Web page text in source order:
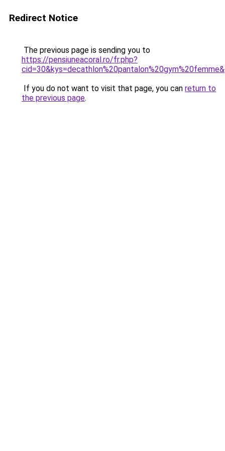
Redirect Notice
The previous page is sending you to
https://pensiuneacoral.ro/fr.php?
If you do not want to visit that page, you can return to
the previous page.